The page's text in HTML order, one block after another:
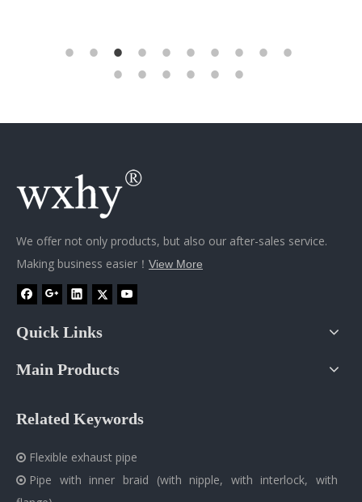
We offer not only products, but also our after-sales service.
Making business easier！ View More
Quick Links
Main Products
Related Keywords
 Flexible exhaust pipe
 Pipe with inner braid (with nipple, with interlock, with